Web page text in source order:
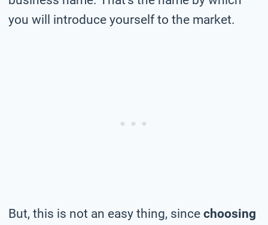
you will introduce yourself to the market.
But, this is not an easy thing, since choosing